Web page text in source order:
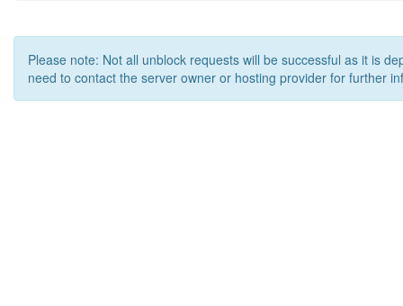
Please note: Not all unblock requests will be successful as it is
need to contact the server owner or hosting provider for further